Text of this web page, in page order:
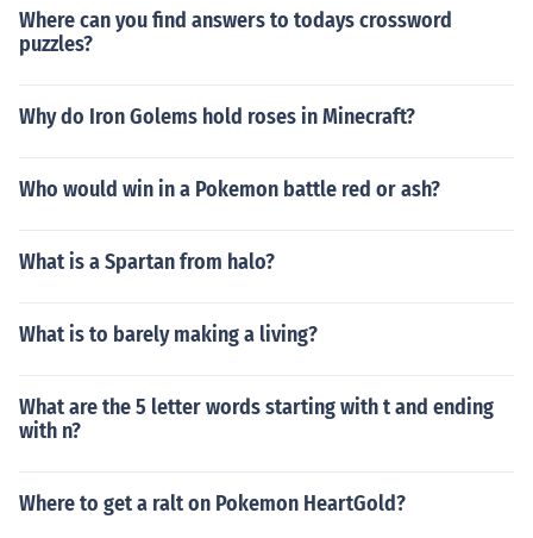
Where can you find answers to todays crossword
puzzles?
Why do Iron Golems hold roses in Minecraft?
Who would win in a Pokemon battle red or ash?
What is a Spartan from halo?
What is to barely making a living?
What are the 5 letter words starting with t and ending
with n?
Where to get a ralt on Pokemon HeartGold?